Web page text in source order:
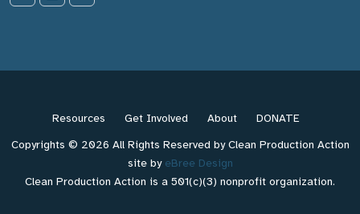
Resources Get Involved About
DONATE
Copyrights © 2026 All Rights Reserved by Clean Production Action
site by eBree Design
Clean Production Action is a 501(c)(3) nonprofit organization.